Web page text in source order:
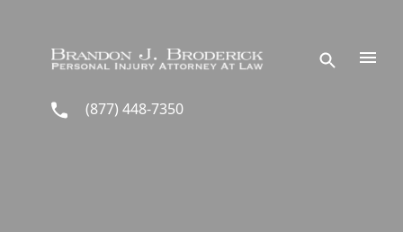
(877) 448-7350